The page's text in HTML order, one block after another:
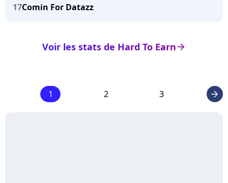
17Comin For Datazz
arrow_right
Voir les stats de Hard To Earn
1 2 3 arrow_right